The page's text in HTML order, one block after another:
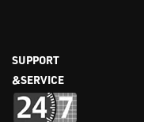
SUPPORT
&SERVICE